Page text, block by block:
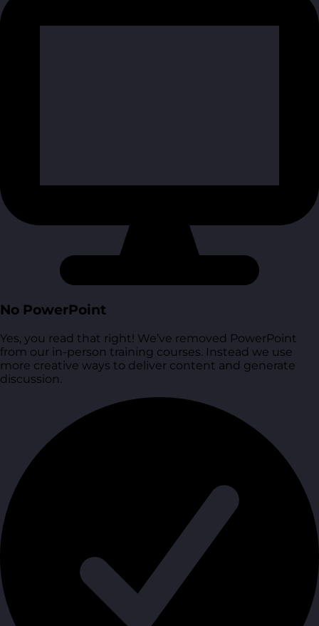
No PowerPoint
Yes, you read that right! We’ve removed PowerPoint
from our in-person training courses. Instead we use
more creative ways to deliver content and generate
discussion.